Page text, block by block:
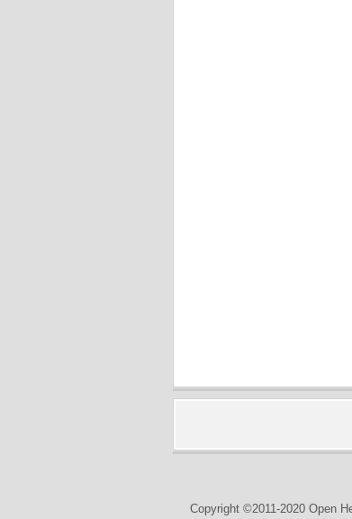
Copyright ©2011-2020 Open